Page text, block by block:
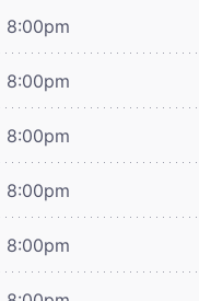
8:00pm
8:00pm
8:00pm
8:00pm
8:00pm